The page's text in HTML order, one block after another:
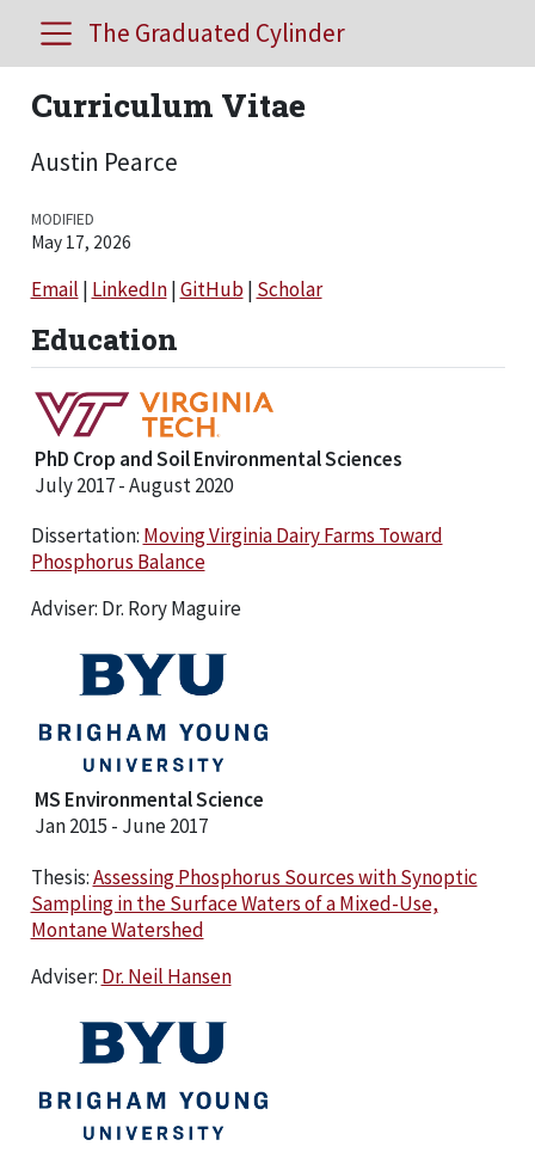
The Graduated Cylinder
Curriculum Vitae
Austin Pearce
MODIFIED
May 17, 2026
Email | LinkedIn|GitHub| Scholar
Education
PhD Crop and Soil Environmental Sciences
July 2017 - August 2020
Dissertation: Moving Virginia Dairy Farms Toward
Phosphorus Balance
Adviser: Dr. Rory Maguire
MS Environmental Science
Jan 2015 - June 2017
Thesis:Assessing Phosphorus Sources with Synoptic
Sampling in the Surface Waters of a Mixed-Use,
Montane Watershed
Adviser: Dr. Neil Hansen